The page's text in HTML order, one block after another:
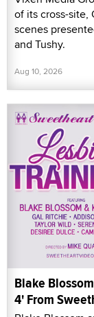
of its cross-site,
scenes
and Tushy.
Aug 10, 2026
Blake
4' From